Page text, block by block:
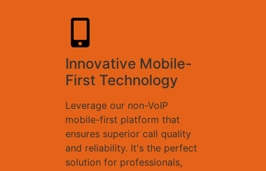
Innovative Mobile-
First Technology
Leverage our non-VoIP
mobile-first platform that
ensures superior call quality
and reliability. It's the perfect
solution for professionals,